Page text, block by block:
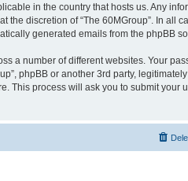
in the country that hosts us. Any
discretion of “The 60MGroup”. In all
generated emails from the phpBB
a number of different websites. Your
phpBB or another 3rd party,
This process will ask you to submit your